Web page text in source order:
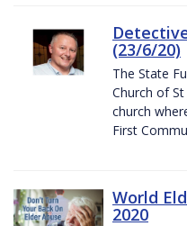
(23/6/20)
The State
Church of
church
First
World
2020